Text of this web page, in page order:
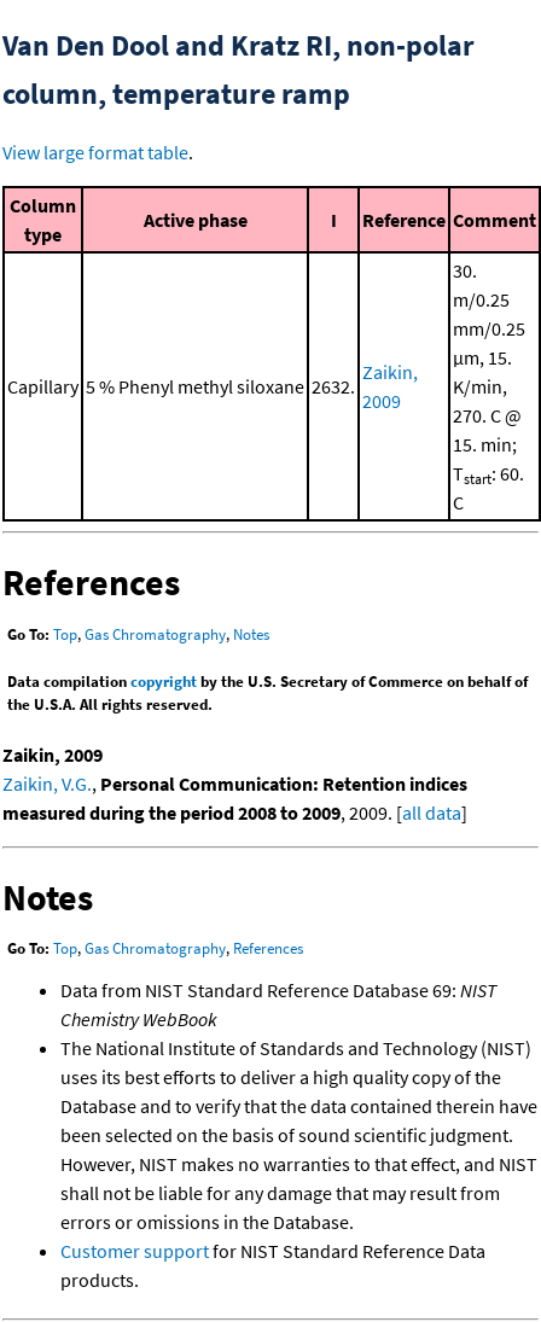
Van Den Dool and Kratz RI, non-polar
column, temperature ramp
View large format table.
Column
type
Active phase I Reference Comment
Capillary 5 % Phenyl methyl siloxane 2632.
Zaikin,
2009
30.
m/0.25
mm/0.25
μm, 15.
K/min,
270. C @
15. min;
Tstart: 60.
C
References
Go To: Top,Gas Chromatography, Notes
Data compilationcopyrightby the U.S. Secretary of Commerce on behalf of
the U.S.A. All rights reserved.
Zaikin, 2009
Zaikin, V.G., Personal Communication: Retention indices
measured during the period 2008 to 2009, 2009. [all data]
Notes
Go To: Top,Gas Chromatography, References
Data from NIST Standard Reference Database 69: NIST
Chemistry WebBook
The National Institute of Standards and Technology (NIST)
uses its best efforts to deliver a high quality copy of the
Database and to verify that the data contained therein have
been selected on the basis of sound scientific judgment.
However, NIST makes no warranties to that effect, and NIST
shall not be liable for any damage that may result from
errors or omissions in the Database.
Customer supportfor NIST Standard Reference Data
products.